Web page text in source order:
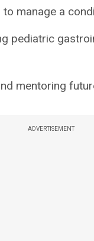
manage a
pediatric
mentoring
ADVERTISEMENT